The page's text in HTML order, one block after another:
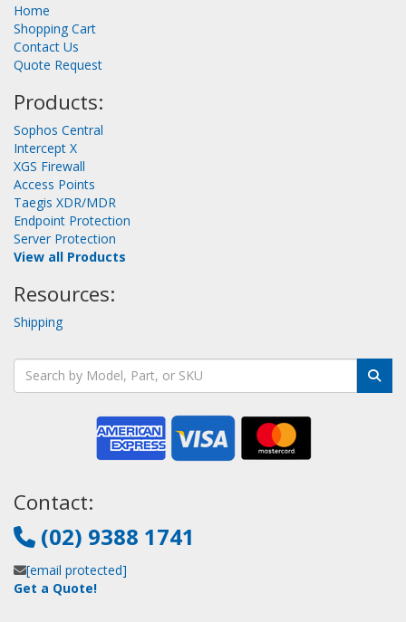
Home
Shopping Cart
Contact Us
Quote Request
Products:
Sophos Central
Intercept X
XGS Firewall
Access Points
Taegis XDR/MDR
Endpoint Protection
Server Protection
View all Products
Resources:
Shipping
Contact:
(02) 9388 1741
[email protected]
Get a Quote!